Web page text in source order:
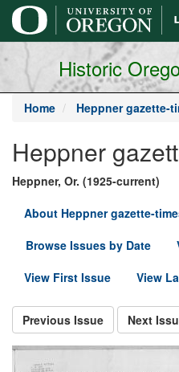
main
content
Historic
Home Heppner gazette-
Heppner
Heppner, Or. (1925-current)
About Heppner gazette-
Browse Issues by Date
View First Issue
View
Previous Issue Next